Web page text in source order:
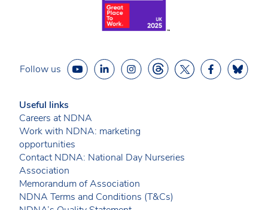
Follow us
Useful links
Careers at NDNA
Work with NDNA: marketing
opportunities
Contact NDNA: National Day Nurseries
Association
Memorandum of Association
NDNA Terms and Conditions (T&Cs)